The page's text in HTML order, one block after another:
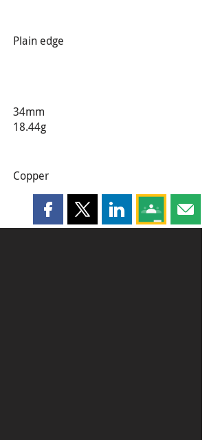
Plain edge
34mm
18.44g
Copper
Share this page on Facebook
Share this page on X
Share this page
Share this